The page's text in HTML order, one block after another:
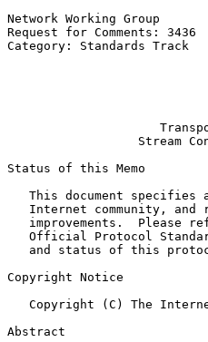
Network Working
Request for Comments:
Category: Standards
Stream
Status of this Memo
This document specifies
Internet community, and
improvements.  Please
Official Protocol
and status of this
Copyright Notice
Copyright (C) The
Abstract